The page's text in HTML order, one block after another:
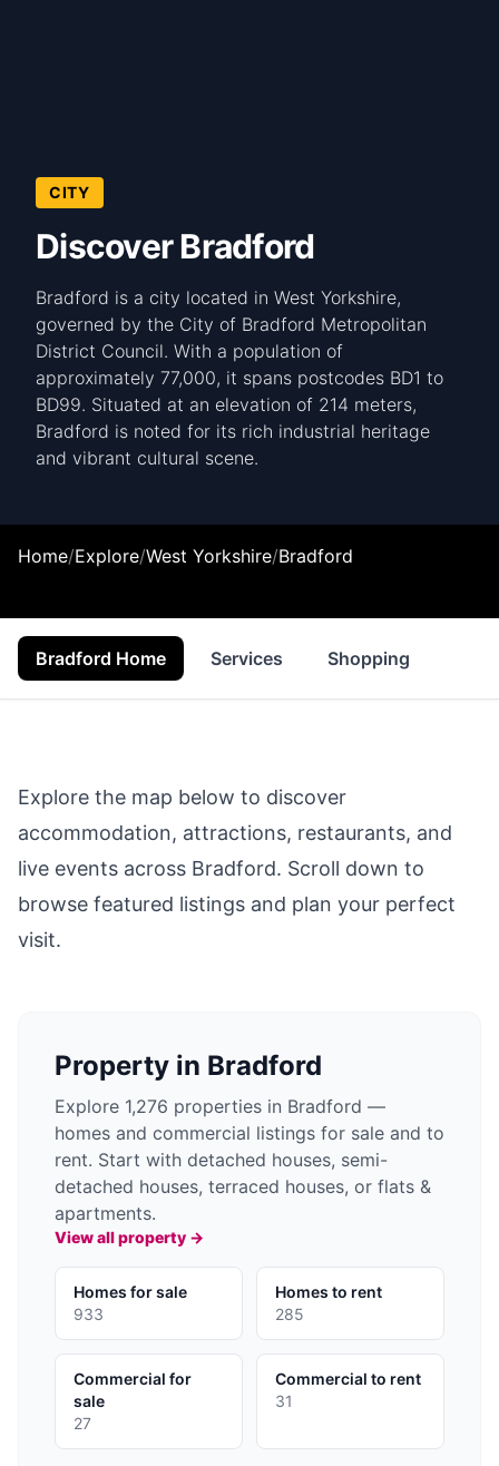
CITY
Discover Bradford
Bradford is a city located in West Yorkshire,
governed by the City of Bradford Metropolitan
District Council. With a population of
approximately 77,000, it spans postcodes BD1 to
BD99. Situated at an elevation of 214 meters,
Bradford is noted for its rich industrial heritage
and vibrant cultural scene.
Home/Explore/West Yorkshire/Bradford
Bradford Home Services Shopping
Explore the map below to discover
accommodation, attractions, restaurants, and
live events across Bradford. Scroll down to
browse featured listings and plan your perfect
visit.
Property in Bradford
Explore 1,276 properties in Bradford —
homes and commercial listings for sale and to
rent. Start with detached houses, semi-
detached houses, terraced houses, or flats &
apartments.
View all property →
Homes for sale
933
Homes to rent
285
Commercial for
sale
27
Commercial to rent
31